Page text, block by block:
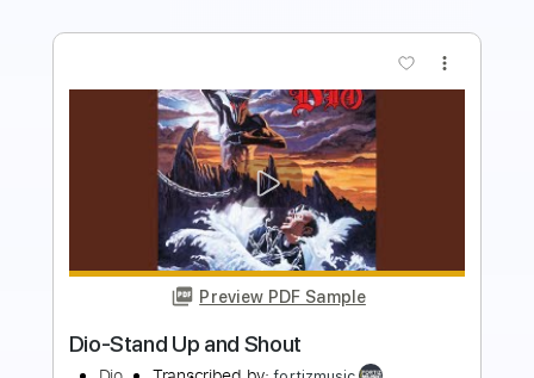
Preview PDF Sample
Dio-Rainbow In The Dark